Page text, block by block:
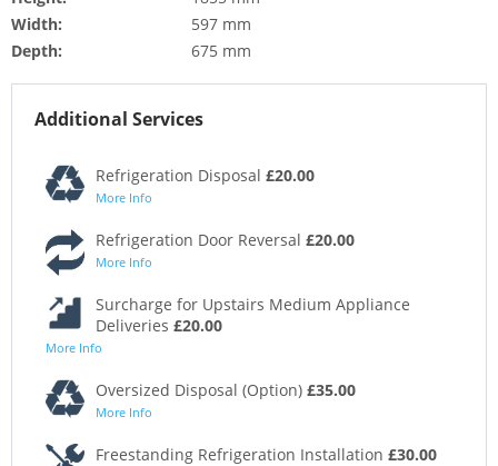
Width:
597 mm
Depth:
675 mm
Additional Services
Refrigeration Disposal £20.00
More Info
Refrigeration Door Reversal £20.00
More Info
Surcharge for Upstairs Medium Appliance
Deliveries £20.00
More Info
Oversized Disposal (Option) £35.00
More Info
Freestanding Refrigeration Installation £30.00